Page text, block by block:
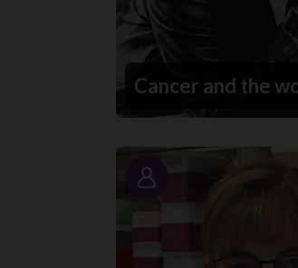
Cancer and the
Story